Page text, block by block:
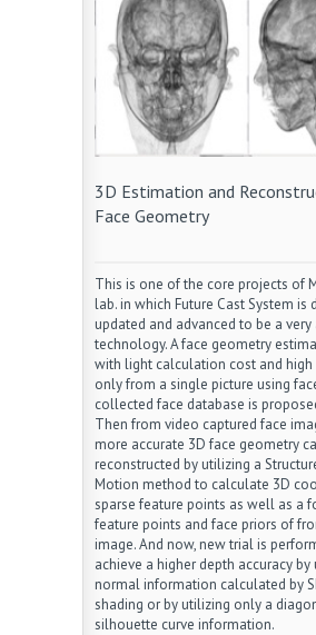
3D Estimation and
Face Geometry
This is one of the core projects of
lab. in which Future Cast System is
updated and advanced to be a
technology. A face geometry
with light calculation cost and high
only from a single picture using
collected face database is
Then from video captured face
more accurate 3D face geometry
reconstructed by utilizing a
Motion method to calculate 3D
sparse feature points as well as a
feature points and face priors of
image. And now, new trial is
achieve a higher depth accuracy by
normal information calculated by
shading or by utilizing only a
silhouette curve information.